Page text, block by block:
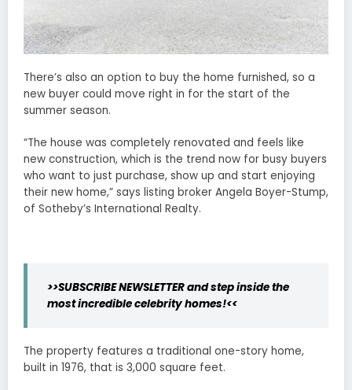
There’s also an option to buy the home furnished, so a
new buyer could move right in for the start of the
summer season.
“The house was completely renovated and feels like
new construction, which is the trend now for busy buyers
who want to just purchase, show up and start enjoying
their new home,” says listing broker Angela Boyer-Stump,
of Sotheby’s International Realty.
>>SUBSCRIBE NEWSLETTER and step inside the
most incredible celebrity homes!<<
The property features a traditional one-story home,
built in 1976, that is 3,000 square feet.